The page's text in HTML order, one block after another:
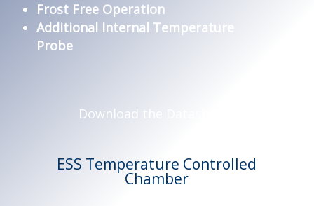
Frost Free Operation
Additional Internal Temperature
Probe
Download the Datasheets
ESS Temperature Controlled
Chamber